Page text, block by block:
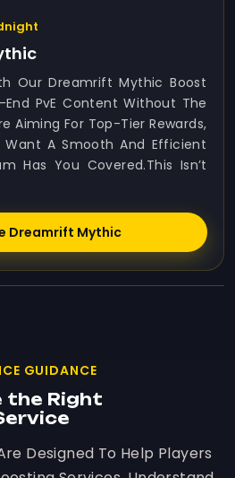
Our Dreamrift Mythic Boost
End PvE Content Without The
Aiming For Top-Tier Rewards,
A Smooth And Efficient
Has You Covered.This Isn’t
Dreamrift Mythic
GUIDANCE
the Right
Designed To Help Players